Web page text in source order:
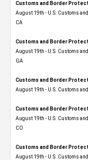
Customs and Border
August 19th - U.S. Customs
CA
Customs and Border
August 19th - U.S. Customs
GA
Customs and Border
August 19th - U.S. Customs
Customs and Border
August 19th - U.S. Customs
CO
Customs and Border
August 19th - U.S. Customs